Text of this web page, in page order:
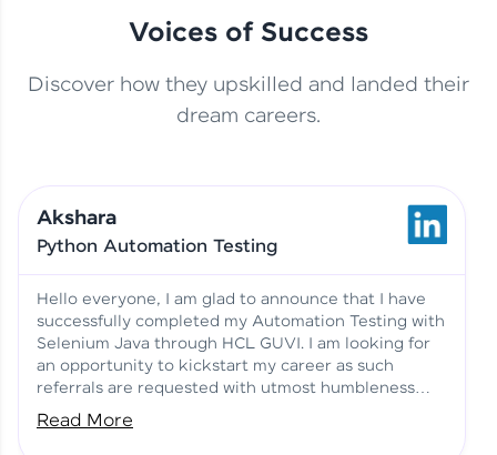
This Student Went From
Basics to Deep Learning with
Jagana Deepak | Software
No Tech Background? Here’s
Vadivukarasi’s AI & ML Story
Vadivukarasi M | Course
Testimony
Just Theory Before👉🏾
Building Real Projects Now!
Surya K | Course Testimony
Voices of Success
Discover how they upskilled and landed their
dream careers.
Akshara
Python Automation Testing
Hello everyone, I am glad to announce that I have
successfully completed my Automation Testing with
Selenium Java through HCL GUVI. I am looking for
an opportunity to kickstart my career as such
referrals are requested with utmost humbleness
and gratitude.
Read More